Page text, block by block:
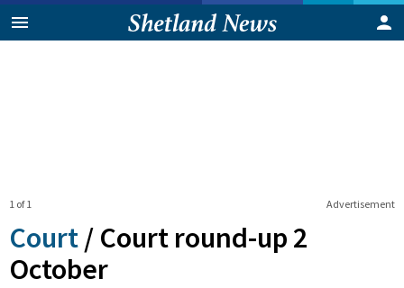
Advertisement
1 of 1
Court / Court round-up 2
October